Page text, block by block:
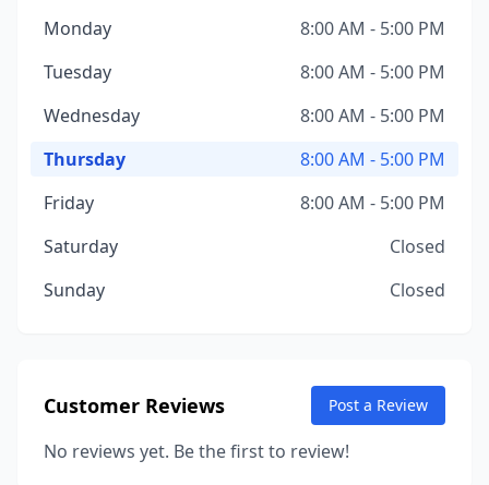
Monday
8:00 AM - 5:00 PM
Tuesday
8:00 AM - 5:00 PM
Wednesday
8:00 AM - 5:00 PM
Thursday
8:00 AM - 5:00 PM
Friday
8:00 AM - 5:00 PM
Saturday
Closed
Sunday
Closed
Customer Reviews Post a Review
No reviews yet. Be the first to review!